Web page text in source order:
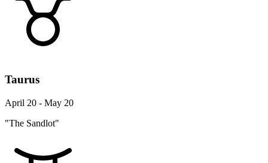
Taurus
April 20 - May 20
"The Sandlot"